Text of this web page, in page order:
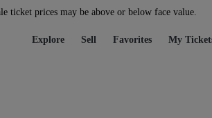
ticket prices may be above or below face value.
Explore Sell Favorites My